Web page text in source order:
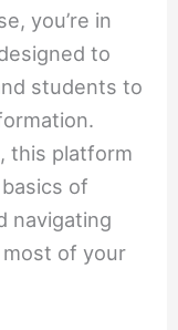
you’re in
to
students to
this platform
of
navigating
of your